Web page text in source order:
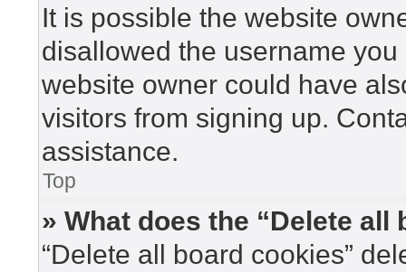
It is possible the website
disallowed the username
website owner could have
visitors from signing up.
assistance.
Top
» What does the “Delete all
“Delete all board cookies”